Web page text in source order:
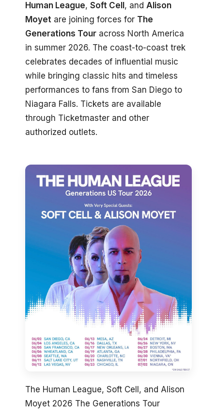
Human League, Soft Cell , and Alison
Moyet are joining forces for The
Generations Tour across North America
in summer 2026. The coast-to-coast trek
celebrates decades of influential music
while bringing classic hits and timeless
performances to fans from San Diego to
Niagara Falls. Tickets are available
through Ticketmaster and other
authorized outlets.
The Human League, Soft Cell, and Alison
Moyet 2026 The Generations Tour